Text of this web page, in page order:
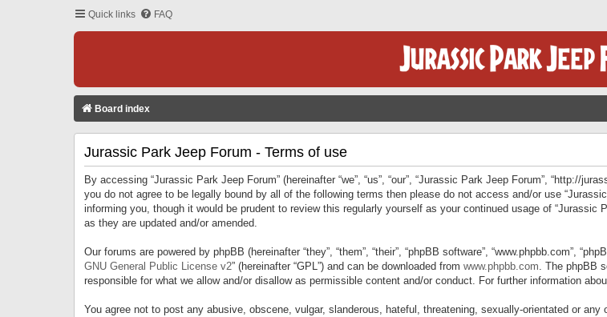
Quick links FAQ
Board index
Jurassic Park Jeep Forum - Terms of use
By accessing “Jurassic Park Jeep Forum” (hereinafter “we”, “us”, “our”, “Jurassic Park Jeep Forum”, “http://
you do not agree to be legally bound by all of the following terms then please do not access and/or use
informing you, though it would be prudent to review this regularly yourself as your continued usage of
as they are updated and/or amended.
Our forums are powered by phpBB (hereinafter “they”, “them”, “their”, “phpBB software”, “www.phpbb.com”,
GNU General Public License v2” (hereinafter “GPL”) and can be downloaded from www.phpbb.com. The phpBB
responsible for what we allow and/or disallow as permissible content and/or conduct. For further information
You agree not to post any abusive, obscene, vulgar, slanderous, hateful, threatening, sexually-orientated or